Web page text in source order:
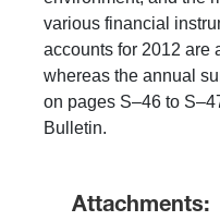
various financial
accounts for 2012 are
whereas the annual
on pages S–46 to
Bulletin.
Attachments: